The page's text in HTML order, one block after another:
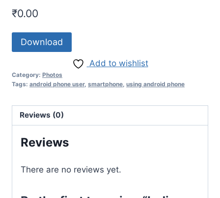
₹0.00
Download
Add to wishlist
Category: Photos
Tags: android phone user, smartphone using android phone
Reviews (0)
Reviews
There are no reviews yet.